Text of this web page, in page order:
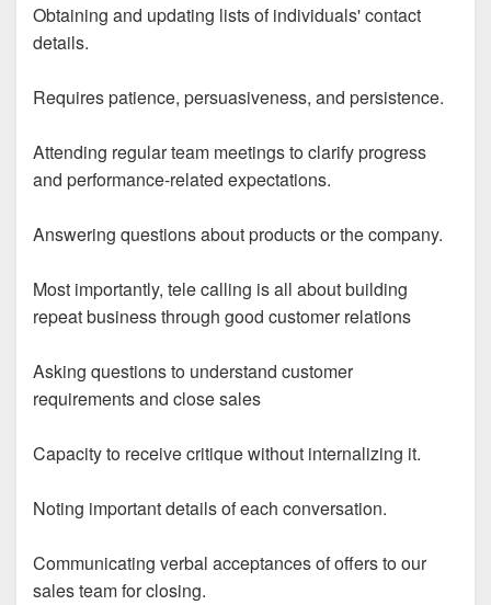
Obtaining and updating lists of individuals' contact
details.
Requires patience, persuasiveness, and persistence.
Attending regular team meetings to clarify progress
and performance-related expectations.
Answering questions about products or the company.
Most importantly, tele calling is all about building
repeat business through good customer relations
Asking questions to understand customer
requirements and close sales
Capacity to receive critique without internalizing it.
Noting important details of each conversation.
Communicating verbal acceptances of offers to our
sales team for closing.